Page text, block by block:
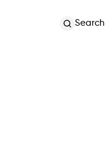
Search